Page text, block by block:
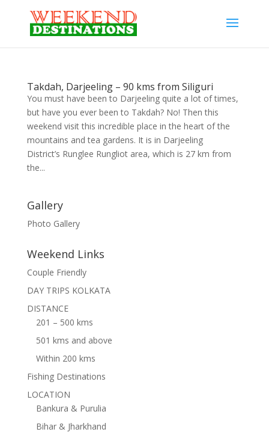
Takdah, Darjeeling – 90 kms from Siliguri
You must have been to Darjeeling quite a lot of times,
but have you ever been to Takdah? No! Then this
weekend visit this incredible place in the heart of the
mountains and tea gardens. It is in Darjeeling
District’s Runglee Rungliot area, which is 27 km from
the...
Gallery
Photo Gallery
Weekend Links
Couple Friendly
DAY TRIPS KOLKATA
DISTANCE
201 – 500 kms
501 kms and above
Within 200 kms
Fishing Destinations
LOCATION
Bankura & Purulia
Bihar & Jharkhand